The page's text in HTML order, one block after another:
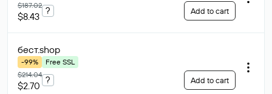
$187.02
$8.43
? Add to cart
бест.shop
-99%
Free SSL
$214.04
$2.70
? Add to cart